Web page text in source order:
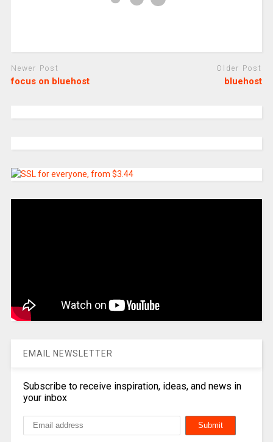
Newer Post
focus on bluehost
Older Post
bluehost
EMAIL NEWSLETTER
Subscribe to receive inspiration, ideas, and news in
your inbox